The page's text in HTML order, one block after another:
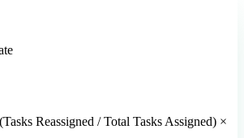
Reassigned / Total Tasks Assigned) ×